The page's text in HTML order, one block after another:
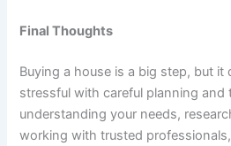
Final Thoughts
Buying a house is a big step, but it
stressful with careful planning and
understanding your needs,
working with trusted